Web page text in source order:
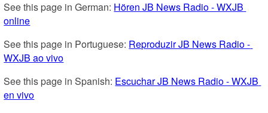
See this page in German: Hören JB News Radio - WXJB
online
See this page in Portuguese: Reproduzir JB News Radio -
WXJB ao vivo
See this page in Spanish: Escuchar JB News Radio - WXJB
en vivo